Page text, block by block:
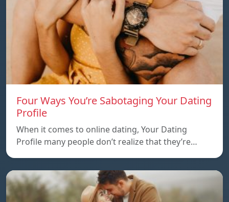
Four Ways You’re Sabotaging Your Dating
Profile
When it comes to online dating, Your Dating
Profile many people don’t realize that they’re…